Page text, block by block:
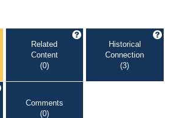
Related
Content
(0)
Historical
Connection
(3)
Comments
(0)